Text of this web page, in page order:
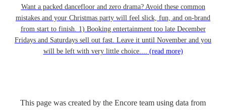
Want a packed dancefloor and zero drama? Avoid these common
mistakes and your Christmas party will feel slick, fun, and on-brand
from start to finish. 1) Booking entertainment too late December
Fridays and Saturdays sell out fast. Leave it until November and you
will be left with very little choice.... (read more)
This page was created by the Encore team using data from